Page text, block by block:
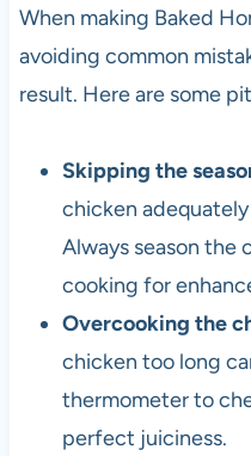
When making Baked
avoiding common
result. Here are some
Skipping the
chicken
Always season the
cooking for
Overcooking the
chicken too long
thermometer to
perfect juiciness.